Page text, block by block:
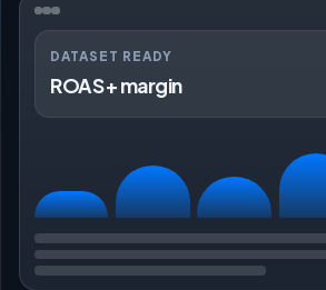
DATASET READY
ROAS + margin